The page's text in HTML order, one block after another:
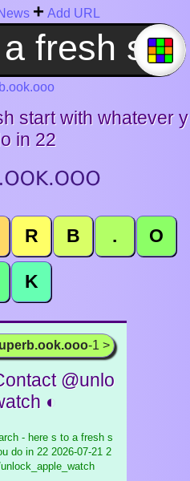
+ Add URL
start with whatever y
in 22
R B . O
K
-1 >
@unlo
◐
- here s to a fresh s
do in 22 2026-07-21 2